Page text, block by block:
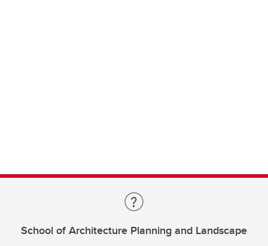
School of Architecture Planning and Landscape